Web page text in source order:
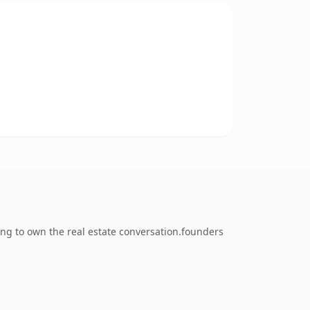
to own the real estate conversation.founders